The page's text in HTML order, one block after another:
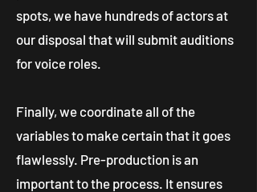
spots, we have hundreds of actors at
our disposal that will submit auditions
for voice roles.
Finally, we coordinate all of the
variables to make certain that it goes
flawlessly. Pre-production is an
important to the process. It ensures